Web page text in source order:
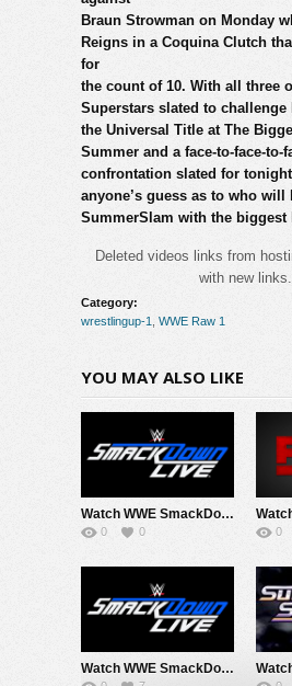
Braun Strowman on Monday
Reigns in a Coquina Clutch
for
the count of 10. With all three
Superstars slated to
the Universal Title at The
Summer and a face-to-face-to-
confrontation slated for
anyone’s guess as to who will
SummerSlam with the biggest
Deleted videos links from
with new links.
Category:
wrestlingup-1
WWE Raw 1
YOU MAY ALSO LIKE
Watch WWE SmackDown 8/7/26 Live Online Full Show | 7th August 2026
0 0 0
Watch WWE SmackDown 7/31/26 Live Online Full Show | 31st July 2026